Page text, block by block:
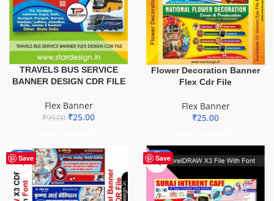
TRAVELS BUS SERVICE
BANNER DESIGN CDR FILE
Flex Banner
₹99.00 ₹25.00
Flower Decoration Banner
Flex Cdr File
Flex Banner
₹25.00
Save
-68% Save
-62%